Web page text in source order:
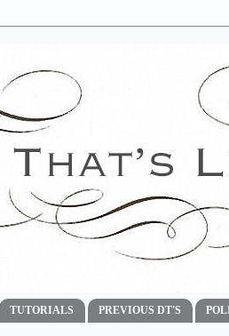
TUTORIALS PREVIOUS DT'S